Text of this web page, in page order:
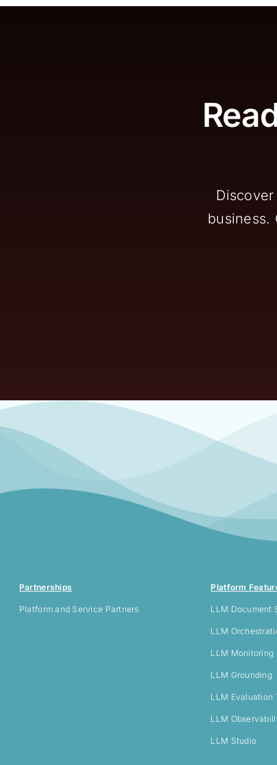
business.
Partnerships
Platform and Service Partners
Platform
LLM Document
LLM
LLM Monitoring
LLM Grounding
LLM Evaluation
LLM
LLM Studio